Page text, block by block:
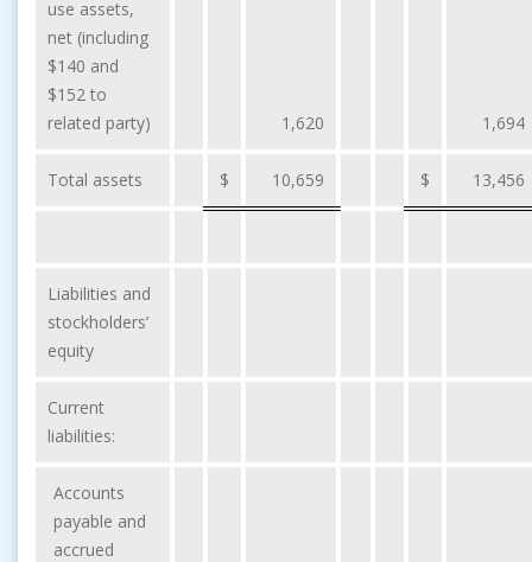
use assets,
net (including
$140 and
$152 to
related party)
1,620 1,694
Total assets $ 10,659 $ 13,456
Liabilities and
stockholders’
equity
Current
liabilities:
Accounts
payable and
accrued